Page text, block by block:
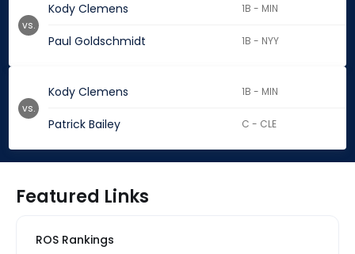
Kody Clemens 1B - MIN
Paul Goldschmidt 1B - NYY
vs.
Kody Clemens 1B - MIN
Patrick Bailey C - CLE
vs.
Featured Links
ROS Rankings